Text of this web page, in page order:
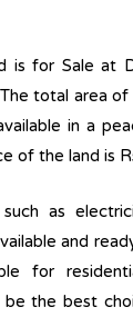
is for Sale at
total area of
in a
of the land is
as
and
for
be the best